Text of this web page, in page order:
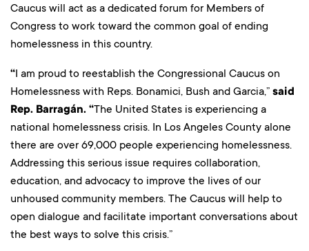
Caucus will act as a dedicated forum for Members of
Congress to work toward the common goal of ending
homelessness in this country.
“I am proud to reestablish the Congressional Caucus on
Homelessness with Reps. Bonamici, Bush and Garcia,” said
Rep. Barragán. “The United States is experiencing a
national homelessness crisis. In Los Angeles County alone
there are over 69,000 people experiencing homelessness.
Addressing this serious issue requires collaboration,
education, and advocacy to improve the lives of our
unhoused community members. The Caucus will help to
open dialogue and facilitate important conversations about
the best ways to solve this crisis.”